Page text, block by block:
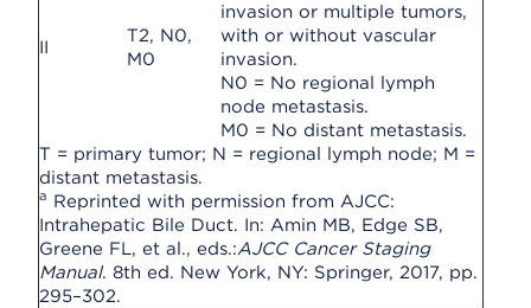
T = primary tumor; N = regional lymph node; M =
distant metastasis.
a Reprinted with permission from AJCC:
Intrahepatic Bile Duct. In: Amin MB, Edge SB,
Greene FL, et al., eds.:AJCC Cancer Staging
Manual. 8th ed. New York, NY: Springer, 2017, pp.
295–302.
II
T2, N0,
M0
invasion or multiple tumors,
with or without vascular
invasion.
N0 = No regional lymph
node metastasis.
M0 = No distant metastasis.